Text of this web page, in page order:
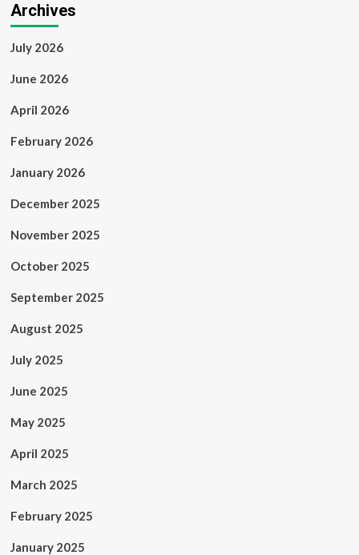
Archives
July 2026
June 2026
April 2026
February 2026
January 2026
December 2025
November 2025
October 2025
September 2025
August 2025
July 2025
June 2025
May 2025
April 2025
March 2025
February 2025
January 2025